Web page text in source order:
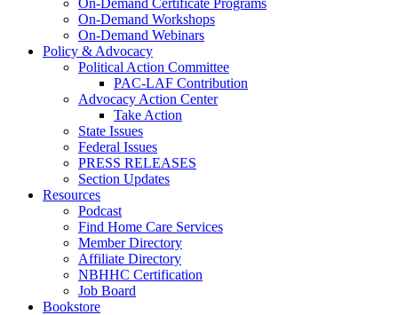
On-Demand Certificate Programs
On-Demand Workshops
On-Demand Webinars
Policy & Advocacy
Political Action Committee
PAC-LAF Contribution
Advocacy Action Center
Take Action
State Issues
Federal Issues
PRESS RELEASES
Section Updates
Resources
Podcast
Find Home Care Services
Member Directory
Affiliate Directory
NBHHC Certification
Job Board
Bookstore